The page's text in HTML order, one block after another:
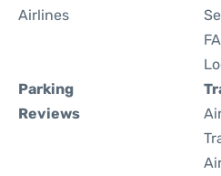
Airlines
Parking
Reviews